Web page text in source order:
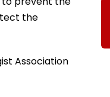
the
Association